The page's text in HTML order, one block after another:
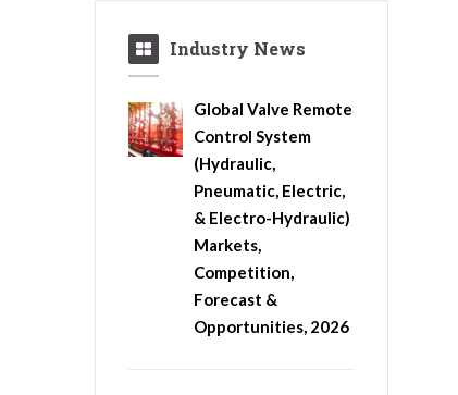
Industry News
Global Valve Remote
Control System
(Hydraulic,
Pneumatic, Electric,
& Electro-Hydraulic)
Markets,
Competition,
Forecast &
Opportunities, 2026